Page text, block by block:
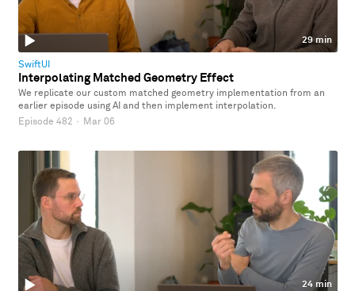
29 min
SwiftUI
Interpolating Matched Geometry Effect
We replicate our custom matched geometry implementation from an
earlier episode using AI and then implement interpolation.
Episode 482 · Mar 06
24 min